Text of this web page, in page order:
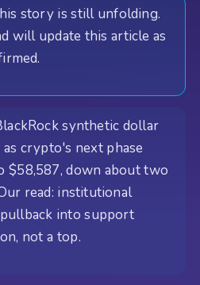
story is still unfolding.
will update this article as
synthetic dollar
crypto's next phase
$58,587, down about two
read: institutional
into support
not a top.